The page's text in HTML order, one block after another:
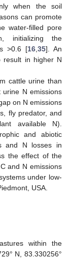
when the soil
can promote
water-filled pore
initializing the
>0.6 [16 ,35]. An
result in higher N
cattle urine than
N emissions
on N emissions
fly predator, and
available N).
and abiotic
and N losses in
the effect of the
and N emissions
under low-
USA.
within the
N, 83.330256°